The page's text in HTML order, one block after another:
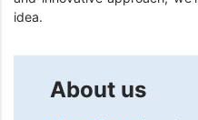
idea.
About us